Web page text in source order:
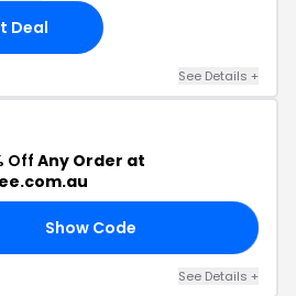
Deal
See Details +
Off Any Order at
Show Code
See Details +